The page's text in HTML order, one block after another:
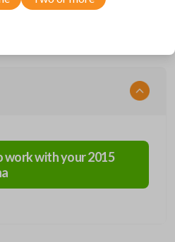
Toyota models, you’re sure to find the
work with your2015